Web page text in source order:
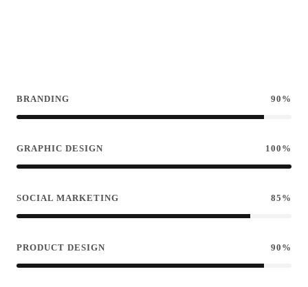
BRANDING 90%
GRAPHIC DESIGN 100%
SOCIAL MARKETING 85%
PRODUCT DESIGN 90%